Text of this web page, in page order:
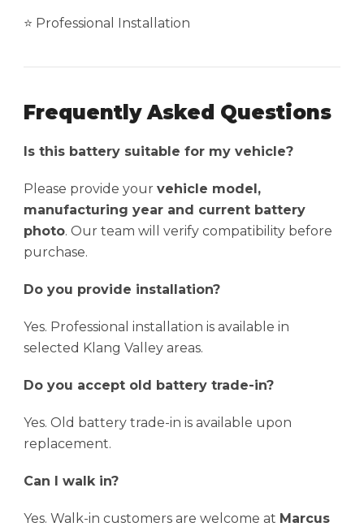
⭐ Professional Installation
Frequently Asked Questions
Is this battery suitable for my vehicle?
Please provide your vehicle model,
manufacturing year and current battery
photo. Our team will verify compatibility before
purchase.
Do you provide installation?
Yes. Professional installation is available in
selected Klang Valley areas.
Do you accept old battery trade-in?
Yes. Old battery trade-in is available upon
replacement.
Can I walk in?
Yes. Walk-in customers are welcome at Marcus